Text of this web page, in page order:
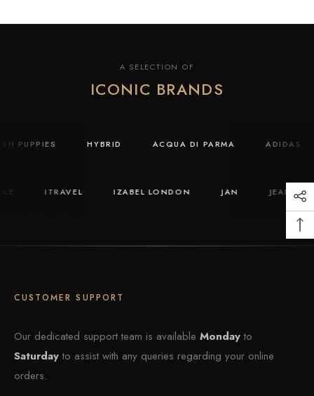
A SELECTION OF
ICONIC BRANDS
PUPPIES HYBRID ACQUA DI PARMA ADIDAS
ITRAVEL IZABEL LONDON JAN JEAN
CUSTOMER SUPPORT
Our dedicated support team is available Mondayto
Saturdayto assist with any queries regarding your online
orders.